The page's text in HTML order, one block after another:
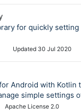
for quickly setting
Updated 30 Jul 2020
Android with Kotlin
simple settings
Apache License 2.0